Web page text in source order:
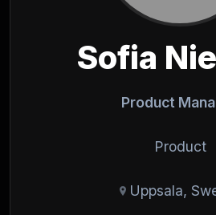
Sofia
Product
Product
Uppsala,